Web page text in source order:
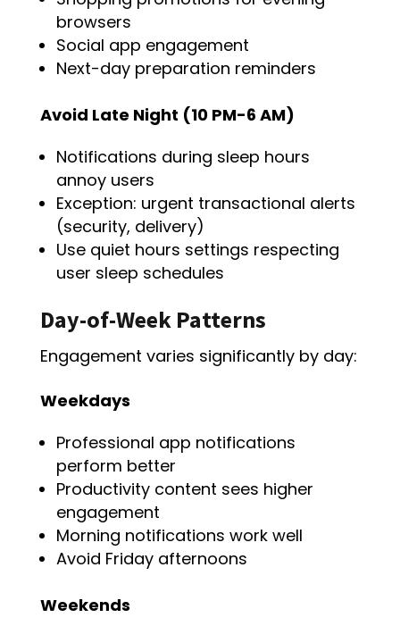
browsers
Social app engagement
Next-day preparation reminders
Avoid Late Night (10 PM-6 AM)
Notifications during sleep hours
annoy users
Exception: urgent transactional alerts
(security, delivery)
Use quiet hours settings respecting
user sleep schedules
Day-of-Week Patterns
Engagement varies significantly by day:
Weekdays
Professional app notifications
perform better
Productivity content sees higher
engagement
Morning notifications work well
Avoid Friday afternoons
Weekends